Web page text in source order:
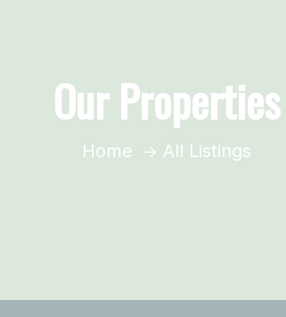
Our Properties
Home All Listings